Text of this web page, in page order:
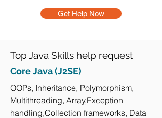
Get Help Now
Top Java Skills help request
Core Java (J2SE)
OOPs, Inheritance, Polymorphism,
Multithreading, Array,Exception
handling,Collection frameworks, Data